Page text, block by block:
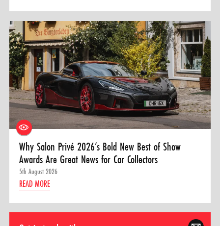
Why Salon Privé 2026’s Bold New Best of Show
Awards Are Great News for Car Collectors
5th August 2026
READ MORE